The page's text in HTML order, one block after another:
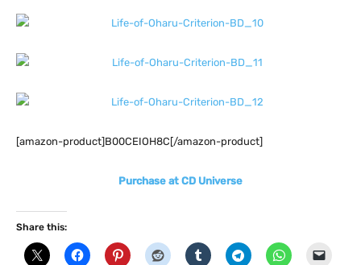
[amazon-product]B00CEIOH8C[/amazon-product]
Purchase at CD Universe
Share this: